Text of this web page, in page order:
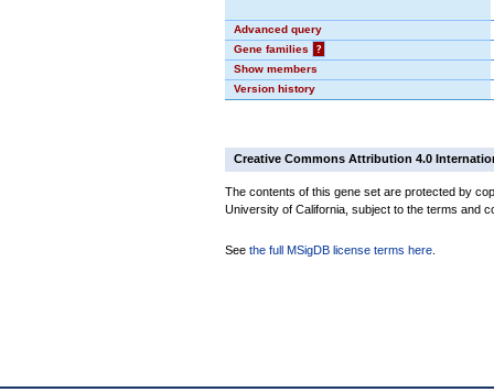
Advanced query
Gene families
?
Show members
Version history
Creative Commons Attribution 4.0
The contents of this gene set are protected by
University of California, subject to the terms and
See the full MSigDB license terms here